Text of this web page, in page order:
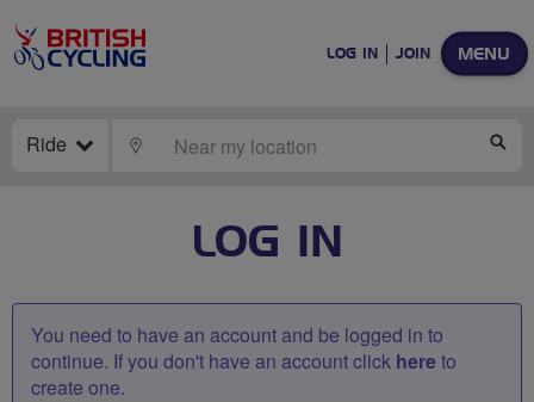
MENU
LOG IN JOIN
Ride LOCATE
LOG IN
You need to have an account and be logged in to
continue. If you don't have an account click hereto
create one.